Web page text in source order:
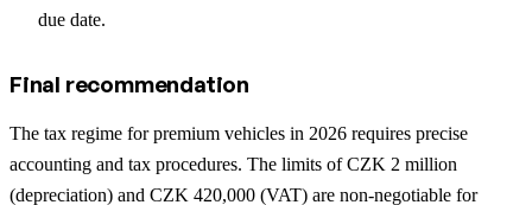
due date.
Final recommendation
The tax regime for premium vehicles in 2026 requires precise
accounting and tax procedures. The limits of CZK 2 million
(depreciation) and CZK 420,000 (VAT) are non-negotiable for